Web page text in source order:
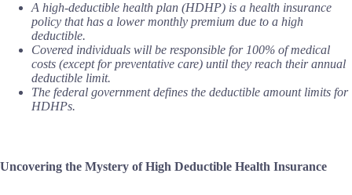
A high-deductible health plan (HDHP) is a health insurance
policy that has a lower monthly premium due to a high
deductible.
Covered individuals will be responsible for 100% of medical
costs (except for preventative care) until they reach their annual
deductible limit.
The federal government defines the deductible amount limits for
HDHPs.
Uncovering the Mystery of High Deductible Health Insurance